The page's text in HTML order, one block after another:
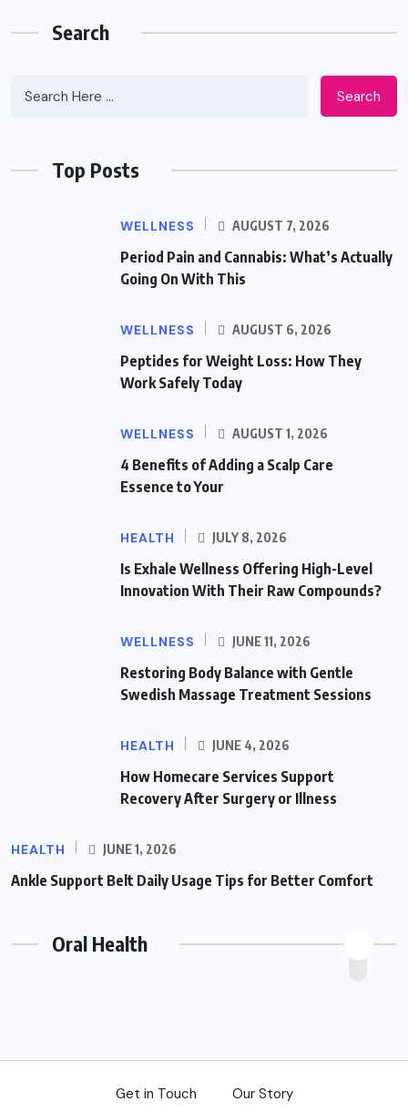
Search
Search
Top Posts
WELLNESS AUGUST 7, 2026
Period Pain and Cannabis: What’s Actually
Going On With This
WELLNESS AUGUST 6, 2026
Peptides for Weight Loss: How They
Work Safely Today
WELLNESS AUGUST 1, 2026
4 Benefits of Adding a Scalp Care
Essence to Your
HEALTH JULY 8, 2026
Is Exhale Wellness Offering High-Level
Innovation With Their Raw Compounds?
WELLNESS JUNE 11, 2026
Restoring Body Balance with Gentle
Swedish Massage Treatment Sessions
HEALTH JUNE 4, 2026
How Homecare Services Support
Recovery After Surgery or Illness
HEALTH JUNE 1, 2026
Ankle Support Belt Daily Usage Tips for Better Comfort
Oral Health
Get in Touch Our Story